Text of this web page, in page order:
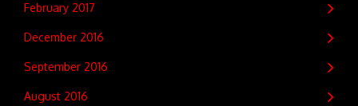
February 2017
December 2016
September 2016
August 2016